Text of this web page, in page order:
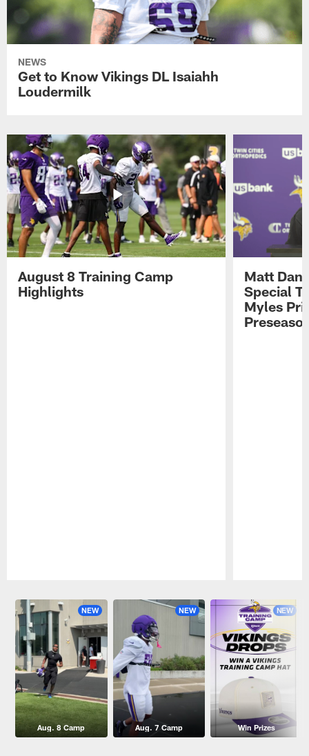
NEWS
Get to Know Vikings DL Isaiahh
Loudermilk
August 8 Training Camp
Highlights
Matt
Special
Myles
NEW
Aug. 8 Camp
NEW
Aug. 7 Camp
NEW
Win Prizes